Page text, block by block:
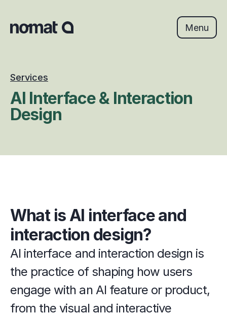
Menu
Services
AI Interface & Interaction
Design
What is AI interface and
interaction design?
AI interface and interaction design is
the practice of shaping how users
engage with an AI feature or product,
from the visual and interactive